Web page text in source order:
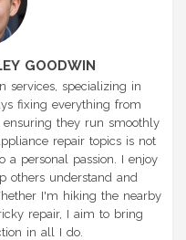
GOODWIN
services, specializing in
fixing everything from
they run smoothly
repair topics is not
a personal passion. I enjoy
others understand and
I'm hiking the nearby
repair, I aim to bring
in all I do.